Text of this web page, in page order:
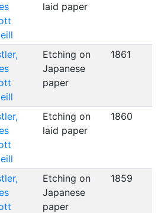
laid paper
Etching on
Japanese
paper
1861
Etching on
laid paper
1860
Etching on
Japanese
paper
1859